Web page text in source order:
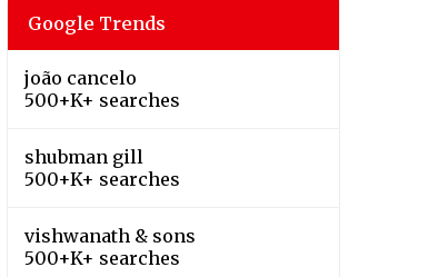
Google Trends
joão cancelo
500+K+ searches
shubman gill
500+K+ searches
vishwanath & sons
500+K+ searches